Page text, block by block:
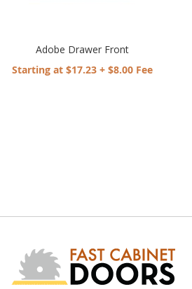
Adobe Drawer Front
Starting at $17.23 + $8.00 Fee